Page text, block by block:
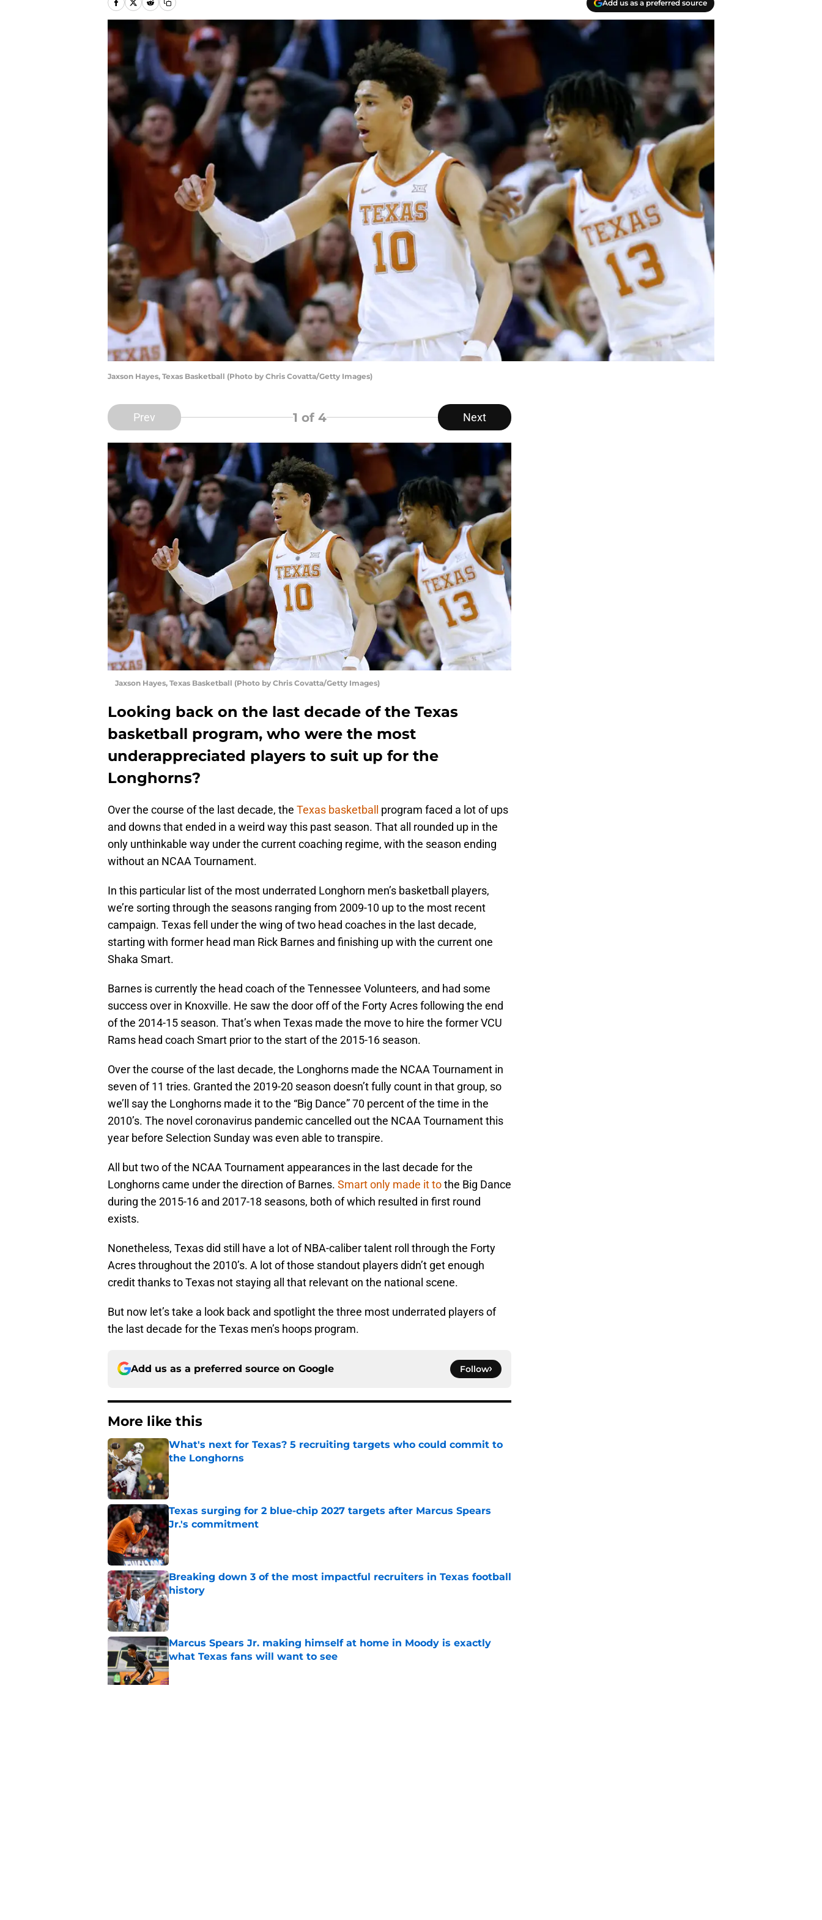
Add us as a preferred source
Jaxson Hayes, Texas Basketball (Photo by Chris Covatta/Getty Images)
Prev 1 of 4 Next
Jaxson Hayes, Texas Basketball (Photo by Chris Covatta/Getty Images)
Looking back on the last decade of the Texas
basketball program, who were the most
underappreciated players to suit up for the
Longhorns?
Over the course of the last decade, the Texas basketball program faced a lot of ups
and downs that ended in a weird way this past season. That all rounded up in the
only unthinkable way under the current coaching regime, with the season ending
without an NCAA Tournament.
In this particular list of the most underrated Longhorn men’s basketball players,
we’re sorting through the seasons ranging from 2009-10 up to the most recent
campaign. Texas fell under the wing of two head coaches in the last decade,
starting with former head man Rick Barnes and finishing up with the current one
Shaka Smart.
Barnes is currently the head coach of the Tennessee Volunteers, and had some
success over in Knoxville. He saw the door off of the Forty Acres following the end
of the 2014-15 season. That’s when Texas made the move to hire the former VCU
Rams head coach Smart prior to the start of the 2015-16 season.
Over the course of the last decade, the Longhorns made the NCAA Tournament in
seven of 11 tries. Granted the 2019-20 season doesn’t fully count in that group, so
we’ll say the Longhorns made it to the “Big Dance” 70 percent of the time in the
2010’s. The novel coronavirus pandemic cancelled out the NCAA Tournament this
year before Selection Sunday was even able to transpire.
All but two of the NCAA Tournament appearances in the last decade for the
Longhorns came under the direction of Barnes. Smart only made it tothe Big Dance
during the 2015-16 and 2017-18 seasons, both of which resulted in first round
exists.
Nonetheless, Texas did still have a lot of NBA-caliber talent roll through the Forty
Acres throughout the 2010’s. A lot of those standout players didn’t get enough
credit thanks to Texas not staying all that relevant on the national scene.
But now let’s take a look back and spotlight the three most underrated players of
the last decade for the Texas men’s hoops program.
Add us as a preferred source on Google Follow
More like this
What's next for Texas? 5 recruiting targets who could commit to
the Longhorns
Published by on Invalid Date
Texas surging for 2 blue-chip 2027 targets after Marcus Spears
Jr.'s commitment
Published by on Invalid Date
Breaking down 3 of the most impactful recruiters in Texas football
history
Published by on Invalid Date
Marcus Spears Jr. making himself at home in Moody is exactly
what Texas fans will want to see
Published by on Invalid Date